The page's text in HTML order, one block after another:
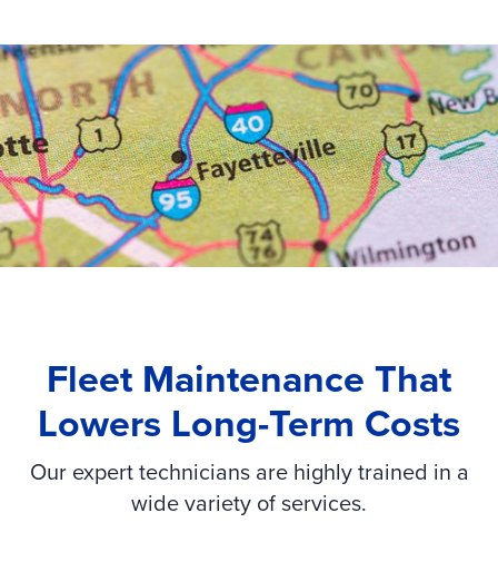
Fleet Maintenance That
Lowers Long-Term Costs
Our expert technicians are highly trained in a
wide variety of services.